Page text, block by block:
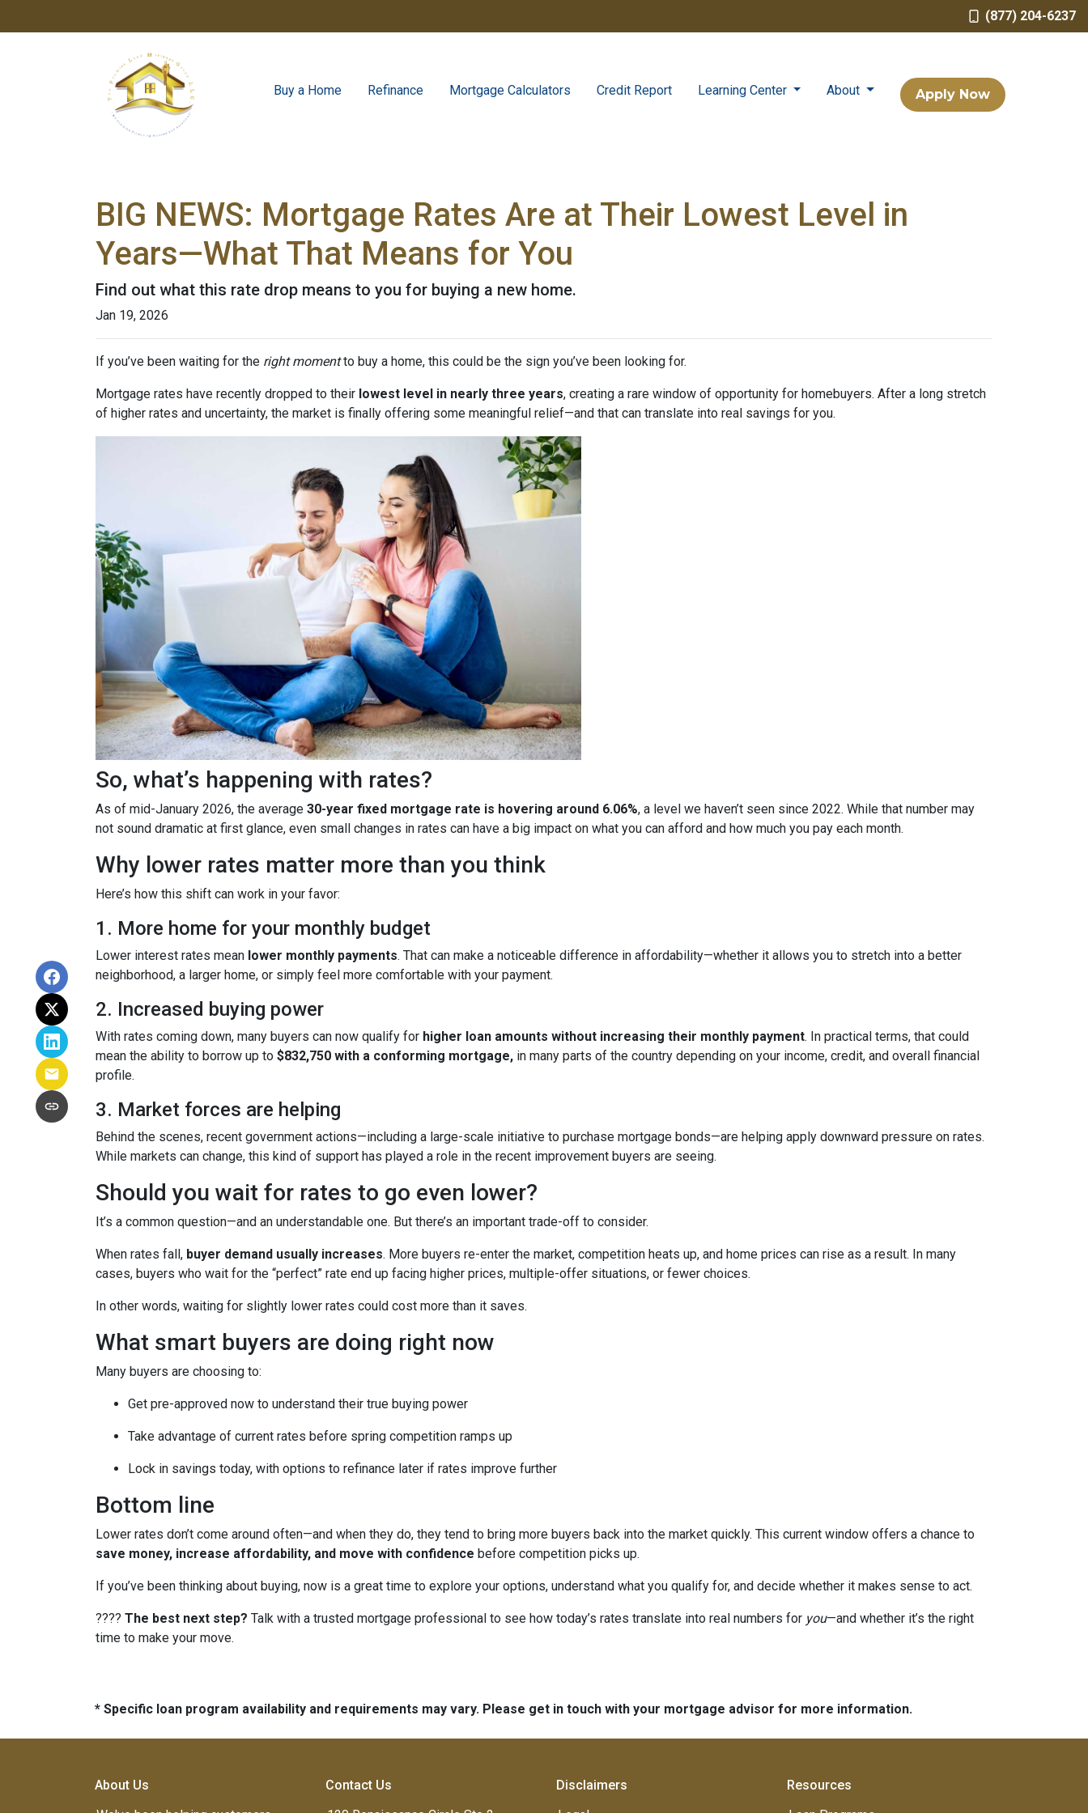
(877) 204-6237
Buy a Home Refinance Mortgage Calculators Credit Report Learning Center About Apply Now
BIG NEWS: Mortgage Rates Are at Their Lowest Level in
Years—What That Means for You
Find out what this rate drop means to you for buying a new home.
Jan 19, 2026
If you’ve been waiting for the right momentto buy a home, this could be the sign you’ve been looking for.
Mortgage rates have recently dropped to their lowest level in nearly three years, creating a rare window of opportunity for homebuyers. After a long stretch
of higher rates and uncertainty, the market is finally offering some meaningful relief—and that can translate into real savings for you.
So, what’s happening with rates?
As of mid-January 2026, the average 30-year fixed mortgage rate is hovering around 6.06%, a level we haven’t seen since 2022. While that number may
not sound dramatic at first glance, even small changes in rates can have a big impact on what you can afford and how much you pay each month.
Why lower rates matter more than you think
Here’s how this shift can work in your favor:
1. More home for your monthly budget
Lower interest rates mean lower monthly payments. That can make a noticeable difference in affordability—whether it allows you to stretch into a better
neighborhood, a larger home, or simply feel more comfortable with your payment.
2. Increased buying power
With rates coming down, many buyers can now qualify for higher loan amounts without increasing their monthly payment. In practical terms, that could
mean the ability to borrow up to $832,750 with a conforming mortgage, in many parts of the country depending on your income, credit, and overall financial
profile.
3. Market forces are helping
Behind the scenes, recent government actions—including a large-scale initiative to purchase mortgage bonds—are helping apply downward pressure on rates.
While markets can change, this kind of support has played a role in the recent improvement buyers are seeing.
Should you wait for rates to go even lower?
It’s a common question—and an understandable one. But there’s an important trade-off to consider.
When rates fall, buyer demand usually increases. More buyers re-enter the market, competition heats up, and home prices can rise as a result. In many
cases, buyers who wait for the “perfect” rate end up facing higher prices, multiple-offer situations, or fewer choices.
In other words, waiting for slightly lower rates could cost more than it saves.
What smart buyers are doing right now
Many buyers are choosing to:
Get pre-approved now to understand their true buying power
Take advantage of current rates before spring competition ramps up
Lock in savings today, with options to refinance later if rates improve further
Bottom line
Lower rates don’t come around often—and when they do, they tend to bring more buyers back into the market quickly. This current window offers a chance to
save money, increase affordability, and move with confidence before competition picks up.
If you’ve been thinking about buying, now is a great time to explore your options, understand what you qualify for, and decide whether it makes sense to act.
???? The best next step? Talk with a trusted mortgage professional to see how today’s rates translate into real numbers for you—and whether it’s the right
time to make your move.
* Specific loan program availability and requirements may vary. Please get in touch with your mortgage advisor for more information.
About Us
Contact Us
Disclaimers
Resources